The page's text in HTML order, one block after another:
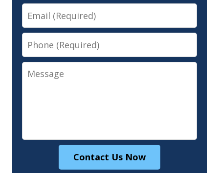
Email
Phone
Message
Contact Us Now